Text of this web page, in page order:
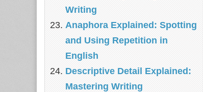
Writing
Anaphora Explained: Spotting
and Using Repetition in
English
Descriptive Detail Explained:
Mastering Writing